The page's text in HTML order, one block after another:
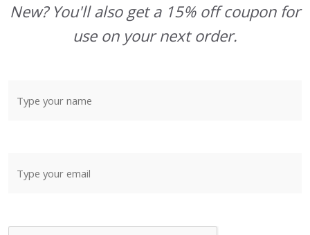
New? You'll also get a 15% off coupon for
use on your next order.